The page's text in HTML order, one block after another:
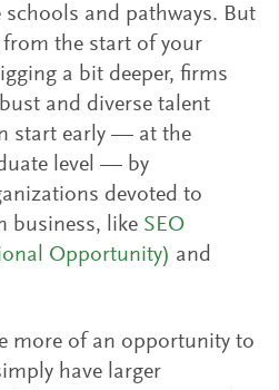
and pathways. But
the start of your
a bit deeper, firms
and diverse talent
start early — at the
level — by
devoted to
business, like SEO
Opportunity) and
more of an opportunity to
have larger